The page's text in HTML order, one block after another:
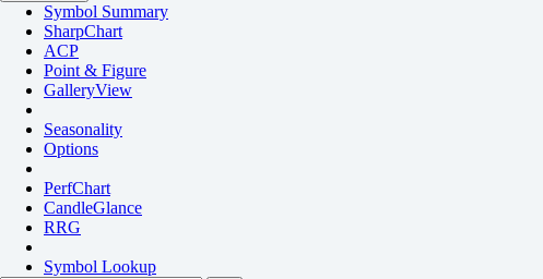
Symbol Summary
SharpChart
ACP
Point & Figure
GalleryView
Seasonality
Options
PerfChart
CandleGlance
RRG
Symbol Lookup